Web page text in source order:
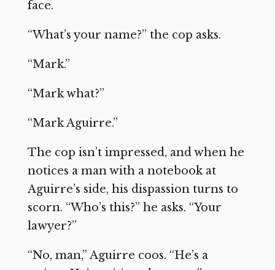
face.
“What’s your name?” the cop asks.
“Mark.”
“Mark what?”
“Mark Aguirre.”
The cop isn’t impressed, and when he
notices a man with a notebook at
Aguirre’s side, his dispassion turns to
scorn. “Who’s this?” he asks. “Your
lawyer?”
“No, man,” Aguirre coos. “He’s a